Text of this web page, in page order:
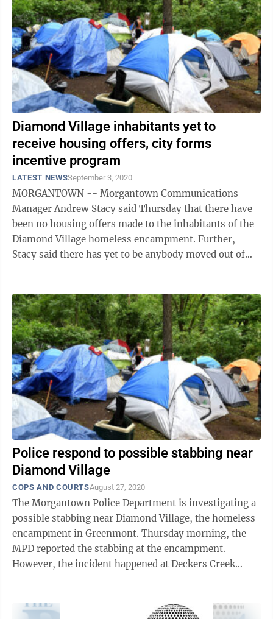
Diamond Village inhabitants yet to
receive housing offers, city forms
incentive program
LATEST NEWSSeptember 3, 2020
MORGANTOWN -- Morgantown Communications
Manager Andrew Stacy said Thursday that there have
been no housing offers made to the inhabitants of the
Diamond Village homeless encampment. Further,
Stacy said there has yet to be anybody moved out of
Police respond to possible stabbing near
Diamond Village
COPS AND COURTSAugust 27, 2020
The Morgantown Police Department is investigating a
possible stabbing near Diamond Village, the homeless
encampment in Greenmont. Thursday morning, the
MPD reported the stabbing at the encampment.
However, the incident happened at Deckers Creek